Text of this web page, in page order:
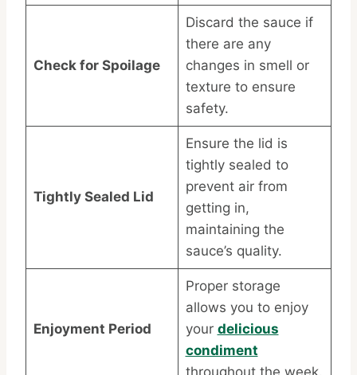
Check for Spoilage
Discard the sauce if
there are any
changes in smell or
texture to ensure
safety.
Tightly Sealed Lid
Ensure the lid is
tightly sealed to
prevent air from
getting in,
maintaining the
sauce’s quality.
Enjoyment Period
Proper storage
allows you to enjoy
your delicious
condiment